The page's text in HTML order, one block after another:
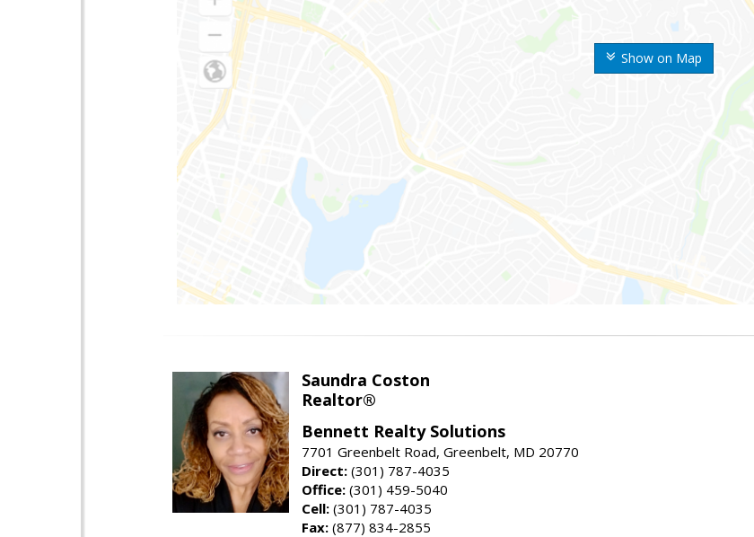
Show on Map
Saundra Coston
Realtor®
Bennett Realty Solutions
7701 Greenbelt Road, Greenbelt, MD 20770
Direct: (301) 787-4035
Office: (301) 459-5040
Cell: (301) 787-4035
Fax: (877) 834-2855